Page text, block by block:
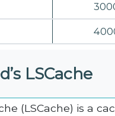
LSCache
(LSCache) is a